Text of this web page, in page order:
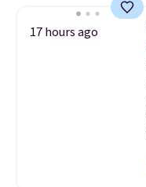
17 hours ago